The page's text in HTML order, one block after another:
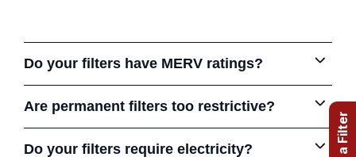
Do your filters have MERV ratings?
COMPARE FILTERS
Are permanent filters too restrictive?
Some early permanent filters were very restrictive and
Do your filters require electricity?